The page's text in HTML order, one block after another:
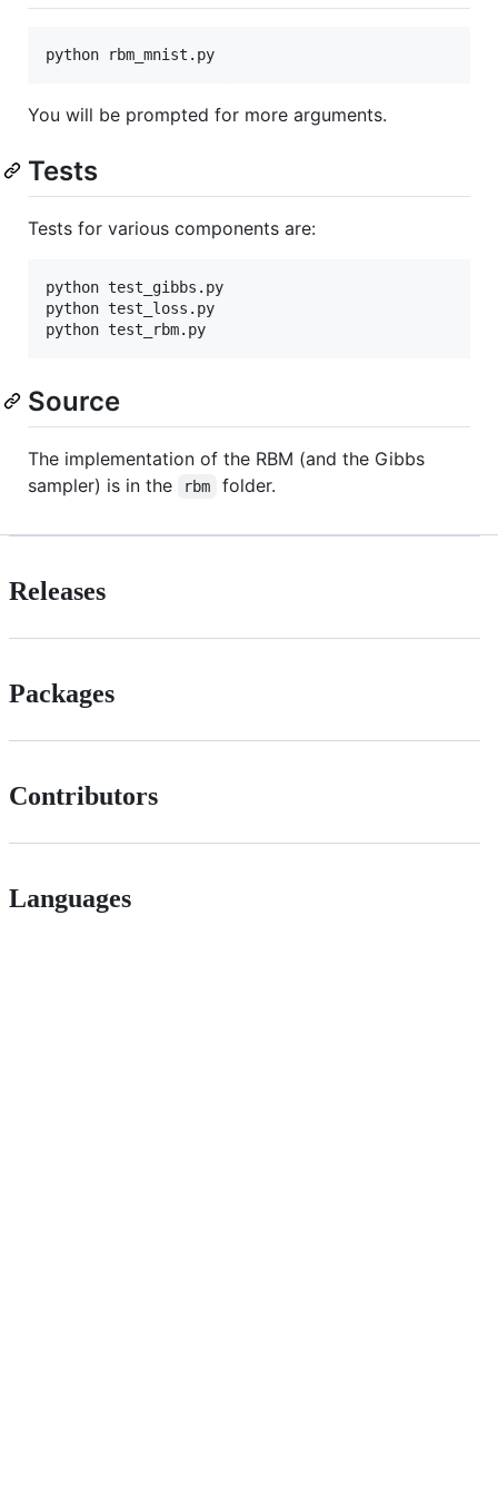
You will be prompted for more arguments.
Tests
Tests for various components are:
python test_gibbs.py
python test_loss.py
Source
The implementation of the RBM (and the Gibbs
sampler) is in the
rbm folder.
Releases
Packages
Contributors
Languages